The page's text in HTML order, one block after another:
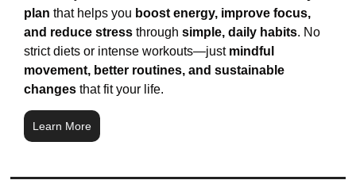
plan that helps you boost energy, improve focus,
and reduce stress through simple, daily habits. No
strict diets or intense workouts—just mindful
movement, better routines, and sustainable
changes that fit your life.
Learn More